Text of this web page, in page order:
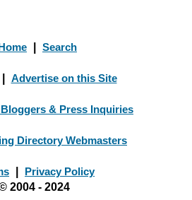
Search
Advertise on this Site
& Press Inquiries
Directory Webmasters
Privacy Policy
2004 - 2024